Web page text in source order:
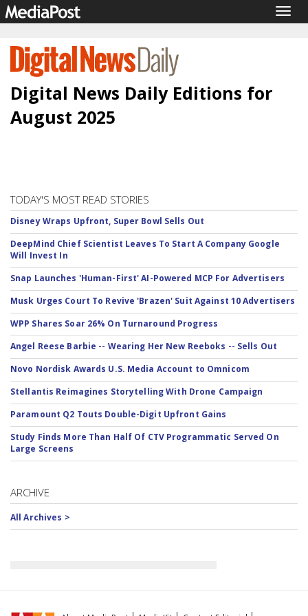
Digital News Daily Editions for
August 2025
TODAY'S MOST READ STORIES
Disney Wraps Upfront, Super Bowl Sells Out
DeepMind Chief Scientist Leaves To Start A Company Google
Will Invest In
Snap Launches 'Human-First' AI-Powered MCP For Advertisers
Musk Urges Court To Revive 'Brazen' Suit Against 10 Advertisers
WPP Shares Soar 26% On Turnaround Progress
Angel Reese Barbie -- Wearing Her New Reeboks -- Sells Out
Novo Nordisk Awards U.S. Media Account to Omnicom
Stellantis Reimagines Storytelling With Drone Campaign
Paramount Q2 Touts Double-Digit Upfront Gains
Study Finds More Than Half Of CTV Programmatic Served On
Large Screens
ARCHIVE
All Archives >